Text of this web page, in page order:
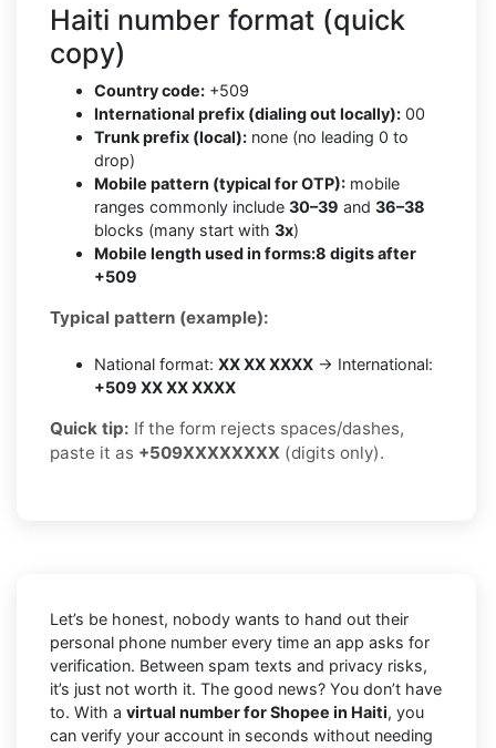
Haiti number format (quick
copy)
Country code: +509
International prefix (dialing out locally): 00
Trunk prefix (local): none (no leading 0 to
drop)
Mobile pattern (typical for OTP): mobile
ranges commonly include 30–39 and 36–38
blocks (many start with 3x)
Mobile length used in forms:8 digits after
+509
Typical pattern (example):
National format: XX XX XXXX → International:
+509 XX XX XXXX
Quick tip: If the form rejects spaces/dashes,
paste it as +509XXXXXXXX (digits only).
Let’s be honest, nobody wants to hand out their
personal phone number every time an app asks for
verification. Between spam texts and privacy risks,
it’s just not worth it. The good news? You don’t have
to. With a virtual number for Shopee in Haiti, you
can verify your account in seconds without needing